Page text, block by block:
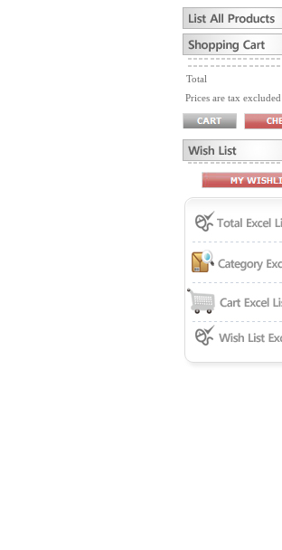
Total
Prices are tax excluded